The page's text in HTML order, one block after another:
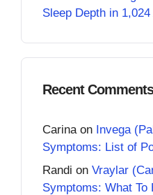
Sleep Depth in
Recent Comments
Carina on Invega
Symptoms: List of
Randi on Vraylar
Symptoms: What To